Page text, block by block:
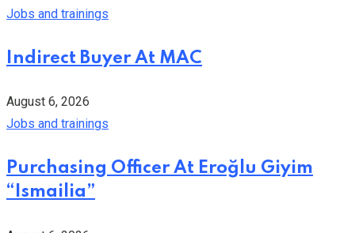
Jobs and trainings
Indirect Buyer At MAC
August 6, 2026
Jobs and trainings
Purchasing Officer At Eroğlu Giyim
“Ismailia”